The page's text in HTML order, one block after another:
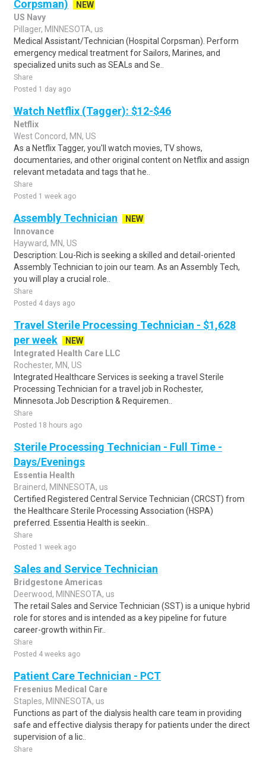
Corpsman)
NEW
US Navy
Pillager, MINNESOTA, us
Medical Assistant/Technician (Hospital Corpsman). Perform
emergency medical treatment for Sailors, Marines, and
specialized units such as SEALs and Se..
Share
Posted 1 day ago
Watch Netflix (Tagger): $12-$46
Netflix
West Concord, MN, US
As a Netflix Tagger, you'll watch movies, TV shows,
documentaries, and other original content on Netflix and assign
relevant metadata and tags that he..
Share
Posted 1 week ago
Assembly Technician
NEW
Innovance
Hayward, MN, US
Description: Lou-Rich is seeking a skilled and detail-oriented
Assembly Technician to join our team. As an Assembly Tech,
you will play a crucial role..
Share
Posted 4 days ago
Travel Sterile Processing Technician - $1,628
per week
NEW
Integrated Health Care LLC
Rochester, MN, US
Integrated Healthcare Services is seeking a travel Sterile
Processing Technician for a travel job in Rochester,
Minnesota.Job Description & Requiremen..
Share
Posted 18 hours ago
Sterile Processing Technician - Full Time -
Days/Evenings
Essentia Health
Brainerd, MINNESOTA, us
Certified Registered Central Service Technician (CRCST) from
the Healthcare Sterile Processing Association (HSPA)
preferred. Essentia Health is seekin..
Share
Posted 1 week ago
Sales and Service Technician
Bridgestone Americas
Deerwood, MINNESOTA, us
The retail Sales and Service Technician (SST) is a unique hybrid
role for stores and is intended as a key pipeline for future
career-growth within Fir..
Share
Posted 4 weeks ago
Patient Care Technician - PCT
Fresenius Medical Care
Staples, MINNESOTA, us
Functions as part of the dialysis health care team in providing
safe and effective dialysis therapy for patients under the direct
supervision of a lic..
Share